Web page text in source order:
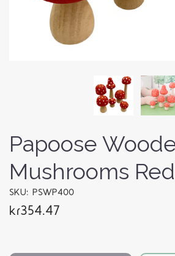
Papoose
Mushrooms Red
SKU: PSWP400
kr354.47